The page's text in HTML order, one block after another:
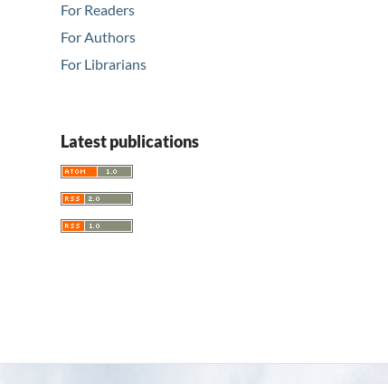
For Readers
For Authors
For Librarians
Latest publications